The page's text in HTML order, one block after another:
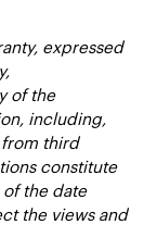
expressed
of the
including,
third
constitute
the date
the views and